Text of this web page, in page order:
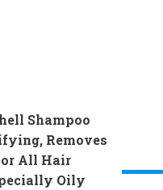
Shampoo
Removes
All Hair
Oily